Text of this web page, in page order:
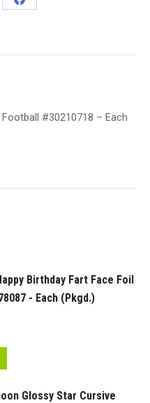
Share
#30210718 – Each
Birthday Fart Face Foil
- Each (Pkgd.)
Glossy Star Cursive